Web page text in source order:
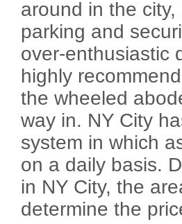
around in the
parking and
over-enthusiastic
highly
the wheeled
way in. NY City
system in which
on a daily basis.
in NY City, the
determine the